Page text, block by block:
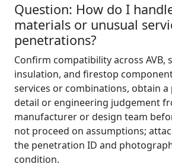
Question: How do I
materials or unusual
penetrations?
Confirm compatibility across AVB,
insulation, and firestop
services or combinations, obtain
detail or engineering judgement
manufacturer or design team
not proceed on assumptions;
the penetration ID and
condition.